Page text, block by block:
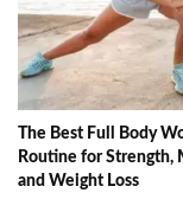
The Best Full Body
Routine for Strength,
and Weight Loss